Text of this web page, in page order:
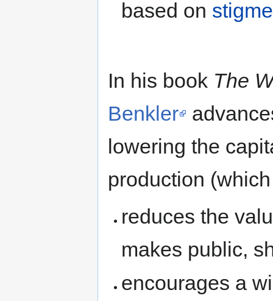
based on
In his book The
Benkler
lowering the
production
reduces the
makes public,
encourages a